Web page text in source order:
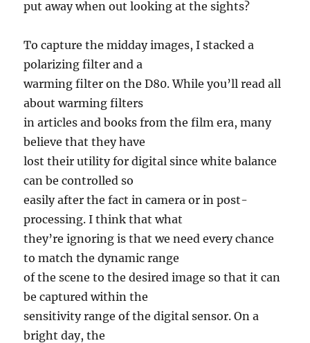
put away when out looking at the sights?
To capture the midday images, I stacked a
polarizing filter and a
warming filter on the D80. While you’ll read all
about warming filters
in articles and books from the film era, many
believe that they have
lost their utility for digital since white balance
can be controlled so
easily after the fact in camera or in post-
processing. I think that what
they’re ignoring is that we need every chance
to match the dynamic range
of the scene to the desired image so that it can
be captured within the
sensitivity range of the digital sensor. On a
bright day, the